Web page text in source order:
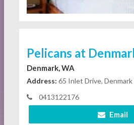
Pelicans at
Denmark, WA
Address: 65 Inlet Drive, Denmark
0413122176
Email